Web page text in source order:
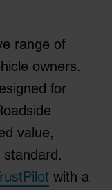
range of
owners.
for
value,
with a